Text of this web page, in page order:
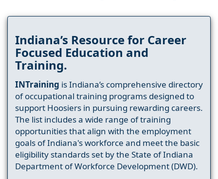
Indiana’s Resource for Career
Focused Education and
Training.
INTraining is Indiana’s comprehensive directory
of occupational training programs designed to
support Hoosiers in pursuing rewarding careers.
The list includes a wide range of training
opportunities that align with the employment
goals of Indiana's workforce and meet the basic
eligibility standards set by the State of Indiana
Department of Workforce Development (DWD).